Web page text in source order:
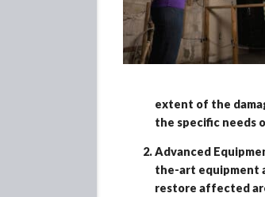
extent of the
the specific needs
Advanced
the-art equipment
restore affected